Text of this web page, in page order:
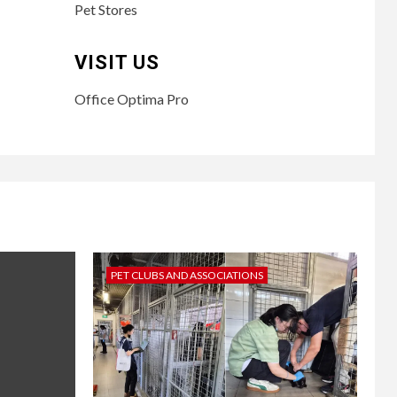
Pet Stores
VISIT US
Office Optima Pro
PET CLUBS AND ASSOCIATIONS